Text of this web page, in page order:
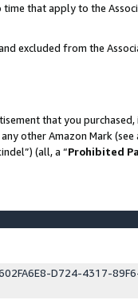
that apply to the
excluded from the
that you
other Amazon Mark
(all, a “Prohibited
D724-4317-